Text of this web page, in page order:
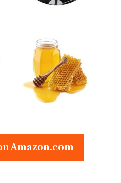
Amazon.com